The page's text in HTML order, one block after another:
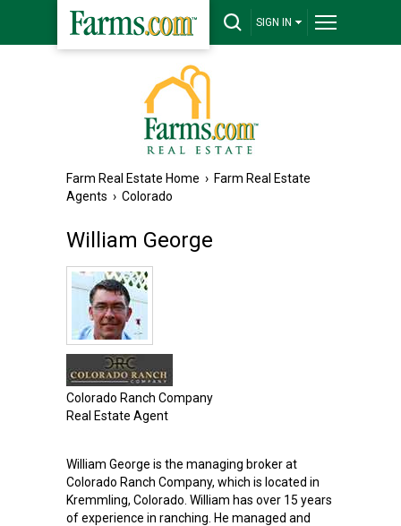
SIGN IN
Farm Real Estate Home › Farm Real Estate
Agents › Colorado
William George
Colorado Ranch Company
Real Estate Agent
William George is the managing broker at
Colorado Ranch Company, which is located in
Kremmling, Colorado. William has over 15 years
of experience in ranching. He managed and